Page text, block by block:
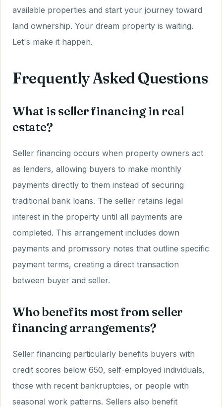
available properties and start your journey toward
land ownership. Your dream property is waiting.
Let's make it happen.
Frequently Asked Questions
What is seller financing in real
estate?
Seller financing occurs when property owners act
as lenders, allowing buyers to make monthly
payments directly to them instead of securing
traditional bank loans. The seller retains legal
interest in the property until all payments are
completed. This arrangement includes down
payments and promissory notes that outline specific
payment terms, creating a direct transaction
between buyer and seller.
Who benefits most from seller
financing arrangements?
Seller financing particularly benefits buyers with
credit scores below 650, self-employed individuals,
those with recent bankruptcies, or people with
seasonal work patterns. Sellers also benefit